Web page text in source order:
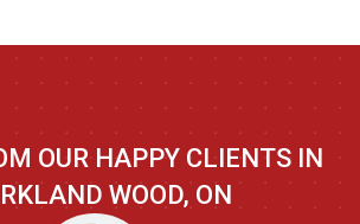
OUR HAPPY CLIENTS IN
WOOD, ON